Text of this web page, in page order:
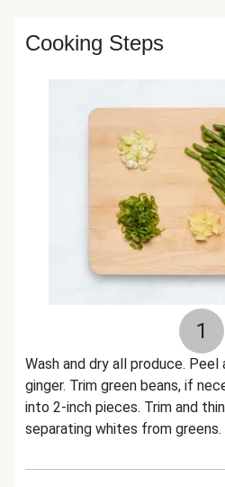
Cooking Steps
1
Wash and dry all produce.
ginger. Trim green beans, if
into 2-inch pieces. Trim and
separating whites from greens.